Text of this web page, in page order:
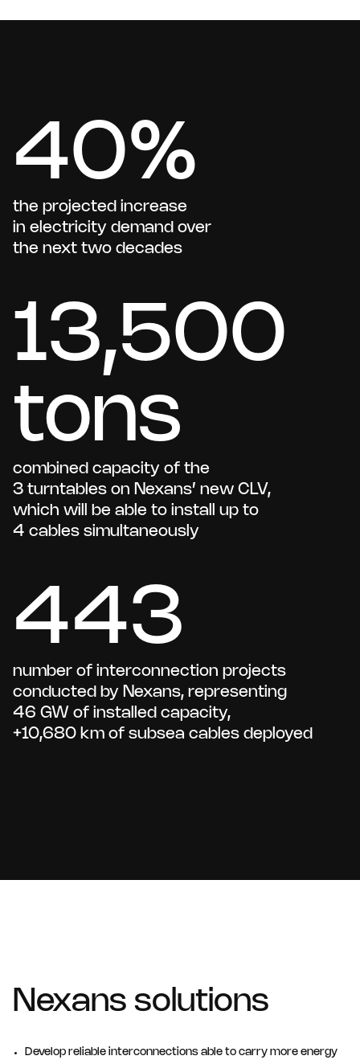
40%
the projected increase
in electricity demand over
the next two decades
13,500
tons
combined capacity of the
3 turntables on Nexans’ new CLV,
which will be able to install up to
4 cables simultaneously
443
number of interconnection projects
conducted by Nexans, representing
46 GW of installed capacity,
+10,680 km of subsea cables deployed
Nexans solutions
Develop reliable interconnections able to carry more energy